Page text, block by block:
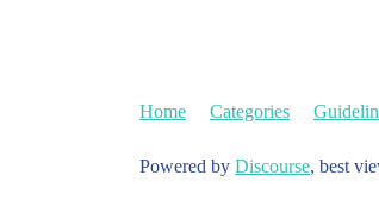
Home Categories
Powered by Discourse, best